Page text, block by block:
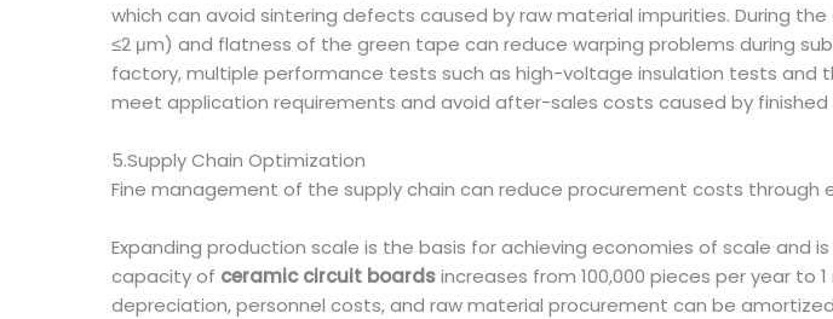
which can avoid sintering defects caused by raw material impurities. During
≤2 μm) and flatness of the green tape can reduce warping problems during
factory, multiple performance tests such as high-voltage insulation tests
meet application requirements and avoid after-sales costs caused by
5.Supply Chain Optimization
Fine management of the supply chain can reduce procurement costs through
Expanding production scale is the basis for achieving economies of scale
capacity of ceramic circuit boardsincreases from 100,000 pieces per year to
depreciation, personnel costs, and raw material procurement can be